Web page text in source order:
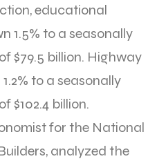
educational
1.5% to a seasonally
$79.5 billion. Highway
to a seasonally
$102.4 billion.
for the National
analyzed the